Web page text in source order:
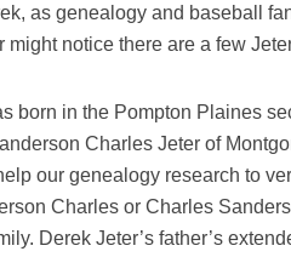
as genealogy and baseball
might notice there are a few
born in the Pompton Plaines
Charles Jeter of
our genealogy research to
Charles or Charles
Derek Jeter’s father’s